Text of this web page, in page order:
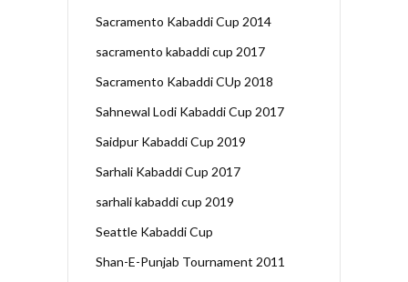
Sacramento Kabaddi Cup 2014
sacramento kabaddi cup 2017
Sacramento Kabaddi CUp 2018
Sahnewal Lodi Kabaddi Cup 2017
Saidpur Kabaddi Cup 2019
Sarhali Kabaddi Cup 2017
sarhali kabaddi cup 2019
Seattle Kabaddi Cup
Shan-E-Punjab Tournament 2011